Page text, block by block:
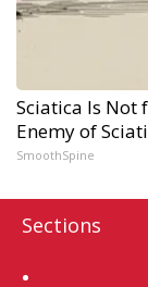
Sciatica Is Not
Enemy of
SmoothSpine
Sections